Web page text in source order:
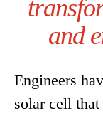
and
Engineers
solar cell